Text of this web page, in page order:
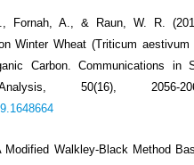
Fornah, A., & Raun, W. R.
Winter Wheat (Triticum aestivum
Carbon. Communications in
50(16), 2056-
Walkley-Black Method